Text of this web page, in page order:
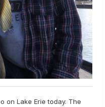
on Lake Erie today. The